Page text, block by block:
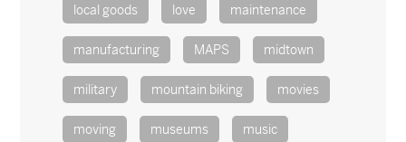
local goods love maintenance
manufacturing MAPS midtown
military mountain biking movies
moving museums music